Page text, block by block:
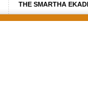
THE SMARTHA